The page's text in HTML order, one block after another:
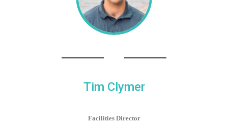
Tim Clymer
Facilities Director